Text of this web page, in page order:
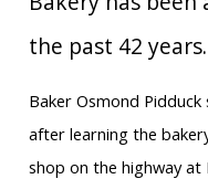
the past 42 years.
Baker Osmond
after learning the
shop on the highway at